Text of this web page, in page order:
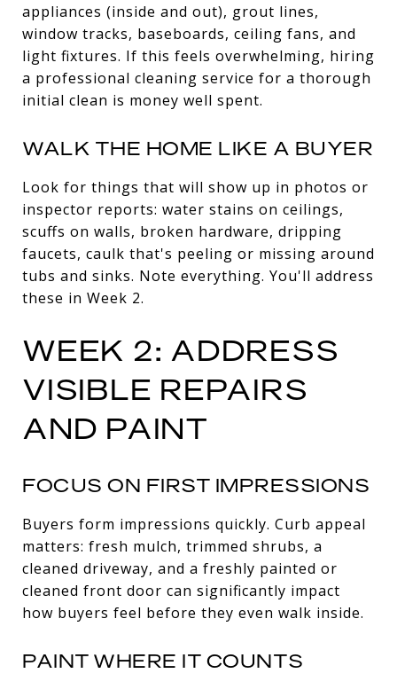
appliances (inside and out), grout lines,
window tracks, baseboards, ceiling fans, and
light fixtures. If this feels overwhelming, hiring
a professional cleaning service for a thorough
initial clean is money well spent.
WALK THE HOME LIKE A BUYER
Look for things that will show up in photos or
inspector reports: water stains on ceilings,
scuffs on walls, broken hardware, dripping
faucets, caulk that's peeling or missing around
tubs and sinks. Note everything. You'll address
these in Week 2.
WEEK 2: ADDRESS
VISIBLE REPAIRS
AND PAINT
FOCUS ON FIRST IMPRESSIONS
Buyers form impressions quickly. Curb appeal
matters: fresh mulch, trimmed shrubs, a
cleaned driveway, and a freshly painted or
cleaned front door can significantly impact
how buyers feel before they even walk inside.
PAINT WHERE IT COUNTS